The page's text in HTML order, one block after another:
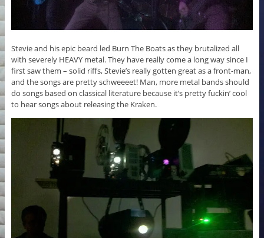
Stevie and his epic beard led Burn The Boats as they brutalized all
with severely HEAVY metal. They have really come a long way since I
first saw them – solid riffs, Stevie’s really gotten great as a front-man,
and the songs are pretty schweeeet! Man, more metal bands should
do songs based on classical literature because it’s pretty fuckin’ cool
to hear songs about releasing the Kraken.